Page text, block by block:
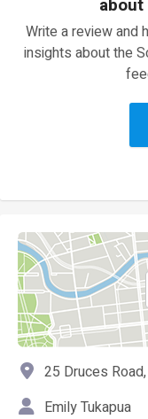
about
Write a review and
insights about the
25 Druces
Emily Tukapua